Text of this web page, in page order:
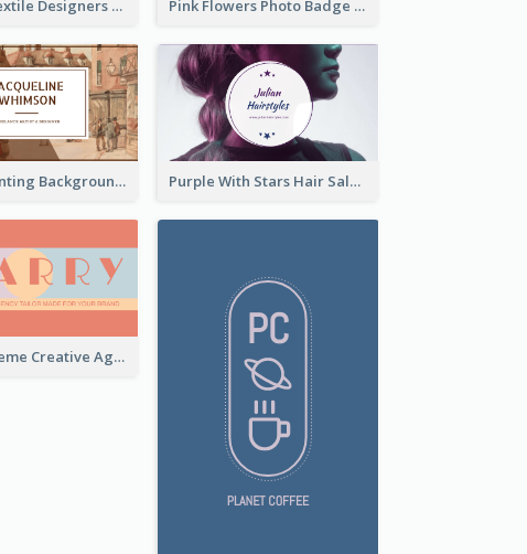
Fashion Textile Designers Business Card Pink Flowers Photo Badge Flower Shop Business Card
Brown Painting Background Artist Business Card Purple With Stars Hair Salon Business Card
Sunset Theme Creative Agency Business Card Design